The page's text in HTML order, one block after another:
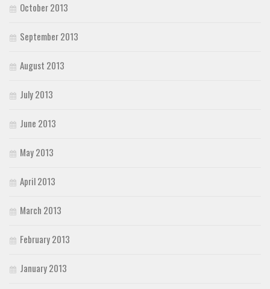
October 2013
September 2013
August 2013
July 2013
June 2013
May 2013
April 2013
March 2013
February 2013
January 2013